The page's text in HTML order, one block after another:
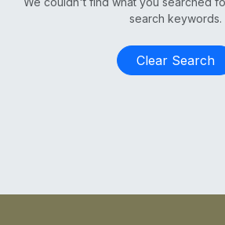
search keywords.
Clear Search